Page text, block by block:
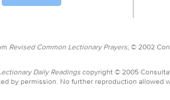
Revised Common Lectionary Prayers, © 2002
Daily Readingscopyright © 2005
by permission. No further reproduction